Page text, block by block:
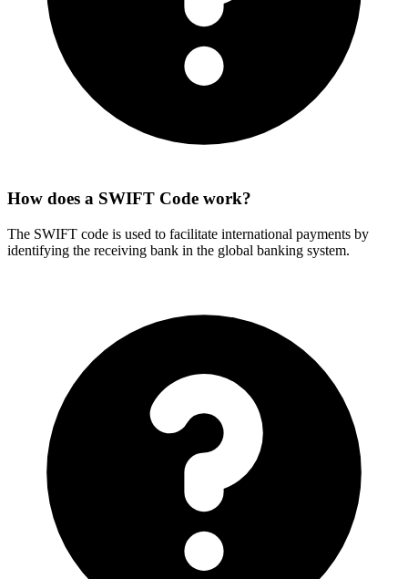
How does a SWIFT Code work?
The SWIFT code is used to facilitate international payments by
identifying the receiving bank in the global banking system.